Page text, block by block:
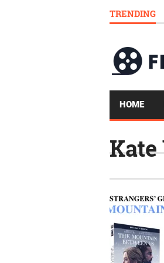
TRENDING
HOME